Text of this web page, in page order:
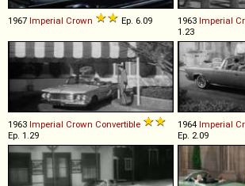
1967 Imperial Crown Ep. 6.09 1963 Imperial
1.23
1963 Imperial Crown Convertible
Ep. 1.29
1964 Imperial
Ep. 2.09